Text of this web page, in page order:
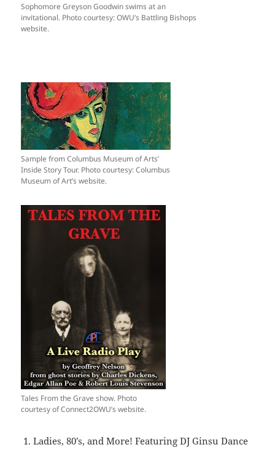
Sophomore Greyson Goodwin swims at an
invitational. Photo courtesy: OWU’s Battling Bishops
website.
Sample from Columbus Museum of Arts’
Inside Story Tour. Photo courtesy: Columbus
Museum of Art’s website.
Tales From the Grave show. Photo
courtesy of Connect2OWU’s website.
Ladies, 80’s, and More! Featuring DJ Ginsu Dance